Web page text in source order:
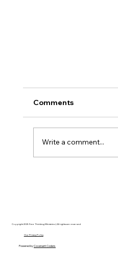
Comments
Write a comment...
Copyright 2025 Free Thinking Ministries | All rights are reserved
Our Privacy Policy
Powered byCovenant Coders